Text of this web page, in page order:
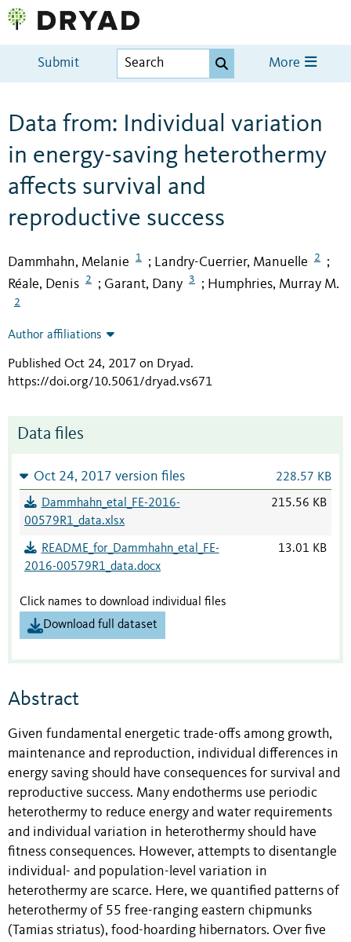
Submit More
Data from: Individual variation
in energy-saving heterothermy
affects survival and
reproductive success
Dammhahn, Melanie 1 ; Landry-Cuerrier, Manuelle 2 ;
Réale, Denis 2 ; Garant, Dany 3 ; Humphries, Murray M.
2
Author affiliations
Published Oct 24, 2017 on Dryad.
https://doi.org/10.5061/dryad.vs671
Data files
Oct 24, 2017 version files 228.57 KB
Dammhahn_etal_FE-2016-
00579R1_data.xlsx
215.56 KB
README_for_Dammhahn_etal_FE-
2016-00579R1_data.docx
13.01 KB
Click names to download individual files
Download full dataset
Abstract
Given fundamental energetic trade-offs among growth,
maintenance and reproduction, individual differences in
energy saving should have consequences for survival and
reproductive success. Many endotherms use periodic
heterothermy to reduce energy and water requirements
and individual variation in heterothermy should have
fitness consequences. However, attempts to disentangle
individual- and population-level variation in
heterothermy are scarce. Here, we quantified patterns of
heterothermy of 55 free-ranging eastern chipmunks
(Tamias striatus), food-hoarding hibernators. Over five